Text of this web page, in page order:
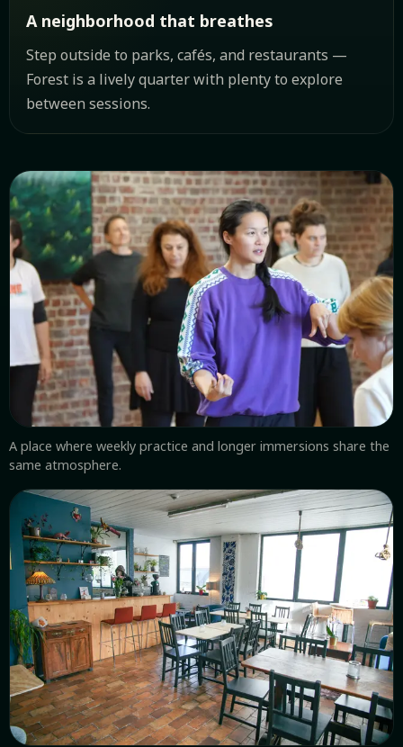
A neighborhood that breathes
Step outside to parks, cafés, and restaurants —
Forest is a lively quarter with plenty to explore
between sessions.
A place where weekly practice and longer immersions share the
same atmosphere.